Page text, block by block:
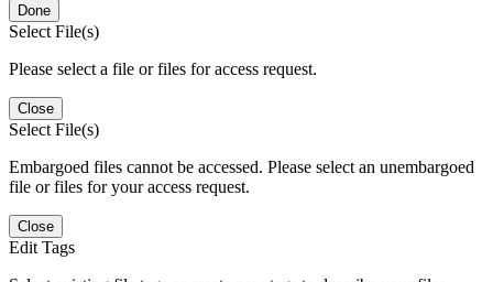
Done
Select File(s)
Please select a file or files for access request.
Close
Select File(s)
Embargoed files cannot be accessed. Please select an unembargoed
file or files for your access request.
Close
Edit Tags